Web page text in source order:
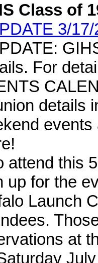
Class of
3/17/
For
details
attend this
up for the
Launch
at